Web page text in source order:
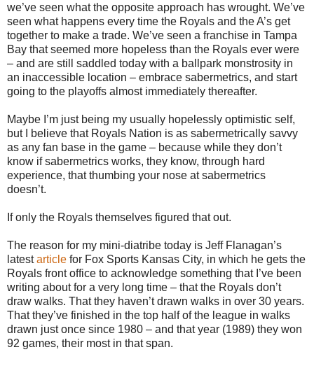
we’ve seen what the opposite approach has wrought. We’ve
seen what happens every time the Royals and the A’s get
together to make a trade. We’ve seen a franchise in Tampa
Bay that seemed more hopeless than the Royals ever were
– and are still saddled today with a ballpark monstrosity in
an inaccessible location – embrace sabermetrics, and start
going to the playoffs almost immediately thereafter.
Maybe I’m just being my usually hopelessly optimistic self,
but I believe that Royals Nation is as sabermetrically savvy
as any fan base in the game – because while they don’t
know if sabermetrics works, they know, through hard
experience, that thumbing your nose at sabermetrics
doesn’t.
If only the Royals themselves figured that out.
The reason for my mini-diatribe today is Jeff Flanagan’s
latestarticle for Fox Sports Kansas City, in which he gets the
Royals front office to acknowledge something that I’ve been
writing about for a very long time – that the Royals don’t
draw walks. That they haven’t drawn walks in over 30 years.
That they’ve finished in the top half of the league in walks
drawn just once since 1980 – and that year (1989) they won
92 games, their most in that span.